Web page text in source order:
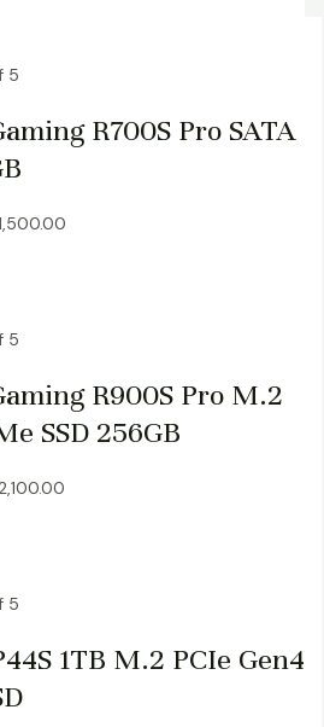
5
R700S Pro SATA
5
R900S Pro M.2
SSD 256GB
5
1TB M.2 PCIe Gen4